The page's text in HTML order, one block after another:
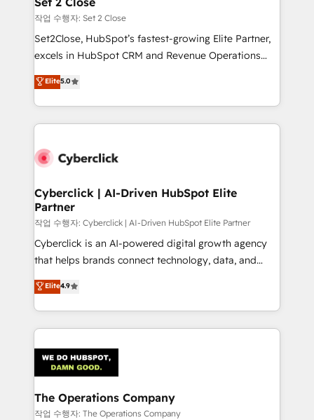
días.
enablement & company-wide adoption We create
HubSpot environments that teams use with
confidence and that leadership can rely on for
작업 수행자: Set 2 Close
Set2Close, HubSpot’s fastest-growing Elite Partner,
excels in HubSpot CRM and Revenue Operations
(RevOps) services to boost B2B sales and growth.
As a top HubSpot Elite Partner, we specialize in
custom HubSpot CRM solutions. Our experts design,
implement, and optimize systems to enhance user
marketing, and service teams. From setup to
management, and speed up deal closures. With 500+
projects completed, our Agile approach ensures your
HubSpot CRM drives measurable results. Our
RevOps services align your sales, marketing, and
customer success teams for peak performance. We
retention—by refining processes and eliminating
inefficiencies. Using HubSpot tools and data-driven
Elite5.0
Cyberclick | AI-Driven HubSpot Elite
Partner
작업 수행자: Cyberclick | AI-Driven HubSpot Elite Partner
Cyberclick is an AI-powered digital growth agency
that helps brands connect technology, data, and
creativity to achieve measurable results. Founded in
Barcelona and operating across Spain, LATAM, and
the UK, we support global companies in building
smarter marketing, sales, and customer success
Iberia (Spain & Portugal), we combine human insight
with intelligent automation to drive sustainable
growth. Our multidisciplinary team designs solutions
that simplify complexity, boost performance, and
Elite4.9
The Operations Company
작업 수행자: The Operations Company